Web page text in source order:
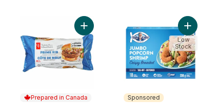
Prepared in Canada
Add Thick and Juicy™ Prime Rib Beef
Sponsored
Add
Low
Stock